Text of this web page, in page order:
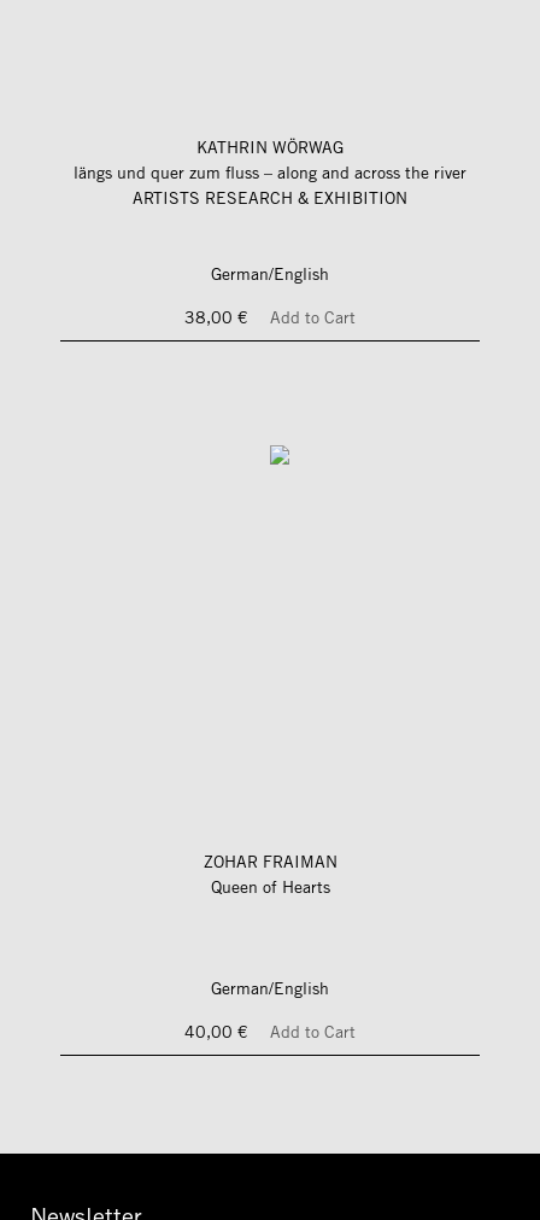
KATHRIN WÖRWAG
längs und quer zum fluss – along and across the river
ARTISTS RESEARCH & EXHIBITION
German/English
38,00 €
Add to Cart
ZOHAR FRAIMAN
Queen of Hearts
German/English
40,00 €
Add to Cart